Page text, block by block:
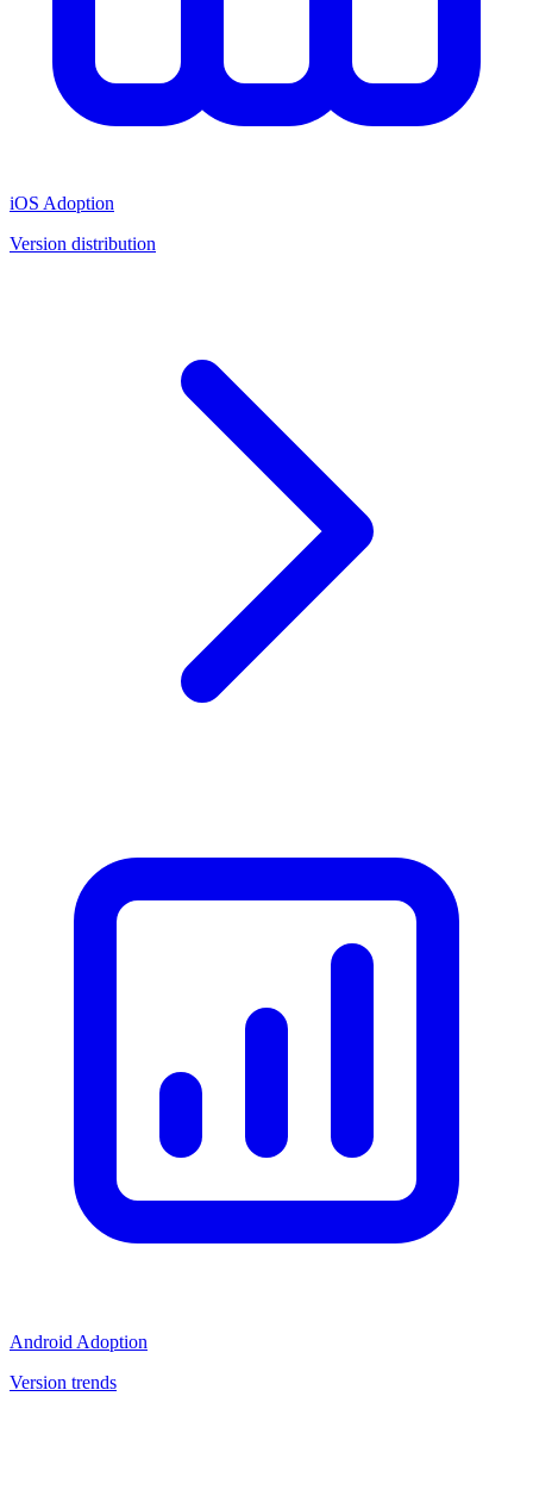
iOS Adoption
Version distribution
Android Adoption
Version trends